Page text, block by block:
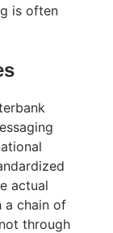
is often
actual
a chain of
through